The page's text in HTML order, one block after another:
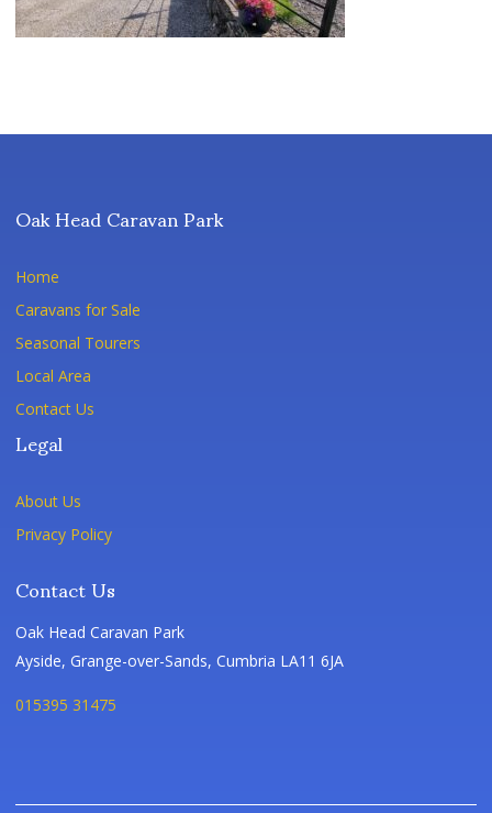
Oak Head Caravan Park
Home
Caravans for Sale
Seasonal Tourers
Local Area
Contact Us
Legal
About Us
Privacy Policy
Contact Us
Oak Head Caravan Park
Ayside, Grange-over-Sands, Cumbria LA11 6JA
015395 31475